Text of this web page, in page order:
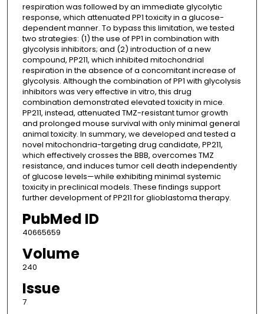
respiration was followed by an immediate glycolytic
response, which attenuated PP1 toxicity in a glucose-
dependent manner. To bypass this limitation, we tested
two strategies: (1) the use of PP1 in combination with
glycolysis inhibitors; and (2) introduction of a new
compound, PP211, which inhibited mitochondrial
respiration in the absence of a concomitant increase of
glycolysis. Although the combination of PP1 with glycolysis
inhibitors was very effective in vitro, this drug
combination demonstrated elevated toxicity in mice.
PP211, instead, attenuated TMZ-resistant tumor growth
and prolonged mouse survival with only minimal general
animal toxicity. In summary, we developed and tested a
novel mitochondria-targeting drug candidate, PP211,
which effectively crosses the BBB, overcomes TMZ
resistance, and induces tumor cell death independently
of glucose levels—while exhibiting minimal systemic
toxicity in preclinical models. These findings support
further development of PP211 for glioblastoma therapy.
PubMed ID
40665659
Volume
240
Issue
7